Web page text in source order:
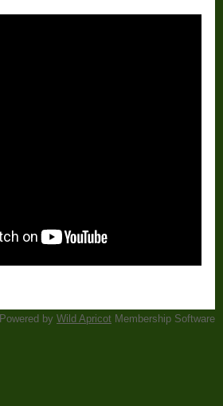
Powered by Wild Apricot Membership Software